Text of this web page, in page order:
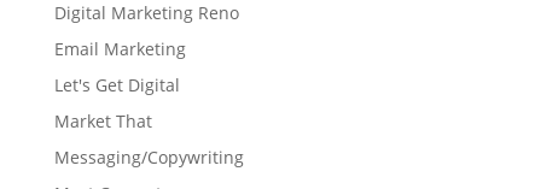
Digital Marketing Reno
Email Marketing
Let's Get Digital
Market That
Messaging/Copywriting